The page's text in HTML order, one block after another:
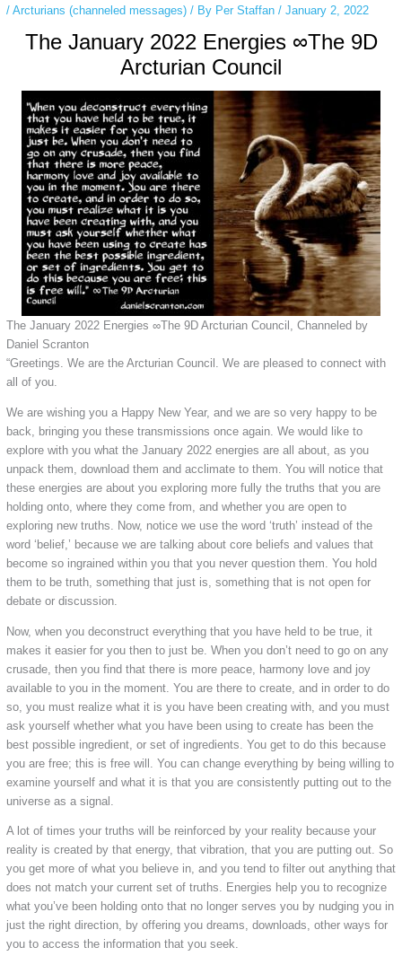
/ Arcturians (channeled messages)/ By Per Staffan / January 2, 2022
The January 2022 Energies ∞The 9D
Arcturian Council
The January 2022 Energies ∞The 9D Arcturian Council, Channeled by
Daniel Scranton
“Greetings. We are the Arcturian Council. We are pleased to connect with
all of you.
We are wishing you a Happy New Year, and we are so very happy to be
back, bringing you these transmissions once again. We would like to
explore with you what the January 2022 energies are all about, as you
unpack them, download them and acclimate to them. You will notice that
these energies are about you exploring more fully the truths that you are
holding onto, where they come from, and whether you are open to
exploring new truths. Now, notice we use the word ‘truth’ instead of the
word ‘belief,’ because we are talking about core beliefs and values that
become so ingrained within you that you never question them. You hold
them to be truth, something that just is, something that is not open for
debate or discussion.
Now, when you deconstruct everything that you have held to be true, it
makes it easier for you then to just be. When you don’t need to go on any
crusade, then you find that there is more peace, harmony love and joy
available to you in the moment. You are there to create, and in order to do
so, you must realize what it is you have been creating with, and you must
ask yourself whether what you have been using to create has been the
best possible ingredient, or set of ingredients. You get to do this because
you are free; this is free will. You can change everything by being willing to
examine yourself and what it is that you are consistently putting out to the
universe as a signal.
A lot of times your truths will be reinforced by your reality because your
reality is created by that energy, that vibration, that you are putting out. So
you get more of what you believe in, and you tend to filter out anything that
does not match your current set of truths. Energies help you to recognize
what you’ve been holding onto that no longer serves you by nudging you in
just the right direction, by offering you dreams, downloads, other ways for
you to access the information that you seek.